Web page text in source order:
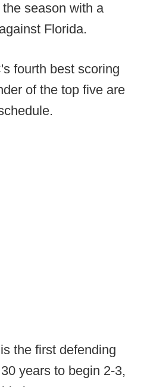
season with a
Florida.
fourth best scoring
of the top five are
the first defending
years to begin 2-3,